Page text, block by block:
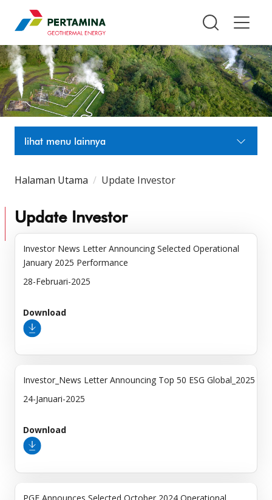
Pertamina Geothermal Energy
lihat menu lainnya
Halaman Utama Update Investor
Update Investor
Investor News Letter Announcing Selected Operational
January 2025 Performance
28-Februari-2025
Download
Investor_News Letter Announcing Top 50 ESG Global_2025
24-Januari-2025
Download